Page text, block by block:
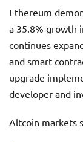
Ethereum
a 35.8% growth
continues
and smart
upgrade
developer and
Altcoin markets